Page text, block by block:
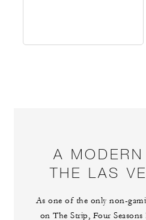
A
THE LAS
As one of the only non-
on The Strip, Four